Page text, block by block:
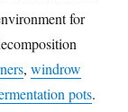
for
,windrow
pots.